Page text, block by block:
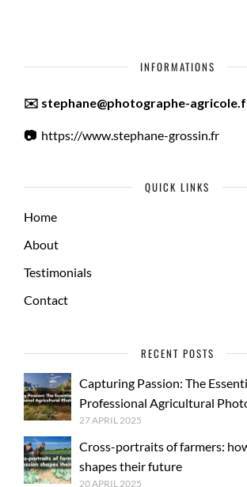
INFORMATIONS
✉️ stephane@photographe-
📷 https://www.stephane-grossin.fr
QUICK LINKS
Home
About
Testimonials
Contact
RECENT POSTS
Capturing Passion: The
Professional Agricultural
27 APRIL 2025
Cross-portraits of farmers:
shapes their future
20 APRIL 2025